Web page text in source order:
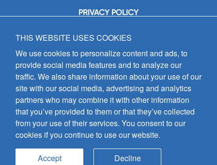
PRIVACY POLICY
GIA Publications, Inc.
7404 South Mason Avenue
Chicago, IL 60638
(800) GIA-1358 (442-1358)
(708) 496-3800
Fax: (708) 496-3828
Hours of Operation:
8:30 a.m. - 5 p.m. CST M-F
Copyright © 2026
all rights reserved
THIS WEBSITE USES COOKIES
We use cookies to personalize content and ads, to
provide social media features and to analyze our
traffic. We also share information about your use of our
site with our social media, advertising and analytics
partners who may combine it with other information
that you’ve provided to them or that they’ve collected
from your use of their services. You consent to our
cookies if you continue to use our website.
Accept Decline